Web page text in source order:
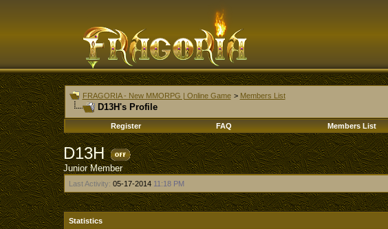
FRAGORIA - New MMORPG | Online Game > Members List
D13H's Profile
Register
FAQ Members List
D13H
Junior Member
Last Activity: 05-17-2014 11:18 PM
Statistics